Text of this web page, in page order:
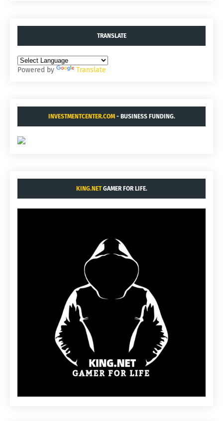
TRANSLATE
Powered by Translate
INVESTMENTCENTER.COM- BUSINESS FUNDING.
KING.NETGAMER FOR LIFE.